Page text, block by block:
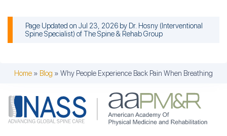
Page Updated on Jul 23, 2026 by Dr. Hosny ( Interventional
Spine Specialist) ofThe Spine & Rehab Group
Home » Blog » Why People Experience Back Pain When Breathing